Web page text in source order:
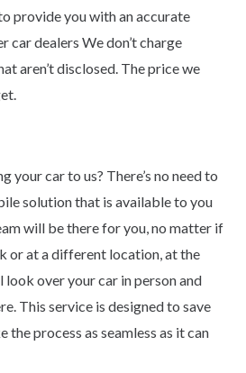
provide you with an accurate
car dealers We don’t charge
aren’t disclosed. The price we
your car to us? There’s no need to
solution that is available to you
will be there for you, no matter if
or at a different location, at the
look over your car in person and
This service is designed to save
the process as seamless as it can